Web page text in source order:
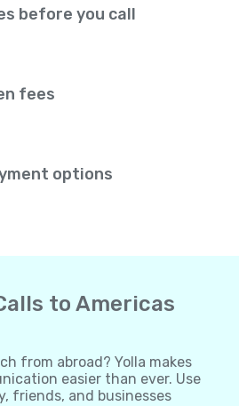
before you call
fees
options
to Americas
from abroad? Yolla makes
easier than ever. Use
friends, and businesses